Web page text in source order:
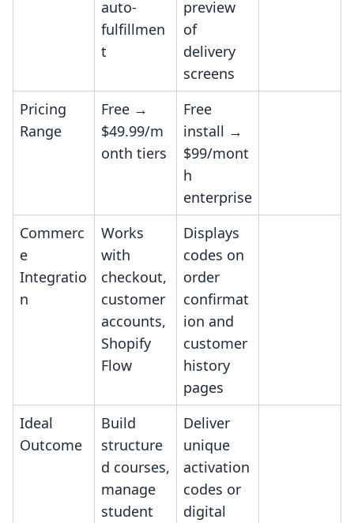
auto-
fulfillmen
t
preview
of
delivery
screens
Pricing
Range
Free →
$49.99/m
onth tiers
Free
install →
$99/mont
h
enterprise
Commerc
e
Integratio
n
Works
with
checkout,
customer
accounts,
Shopify
Flow
Displays
codes on
order
confirmat
ion and
customer
history
pages
Ideal
Outcome
Build
structure
d courses,
manage
student
Deliver
unique
activation
codes or
digital